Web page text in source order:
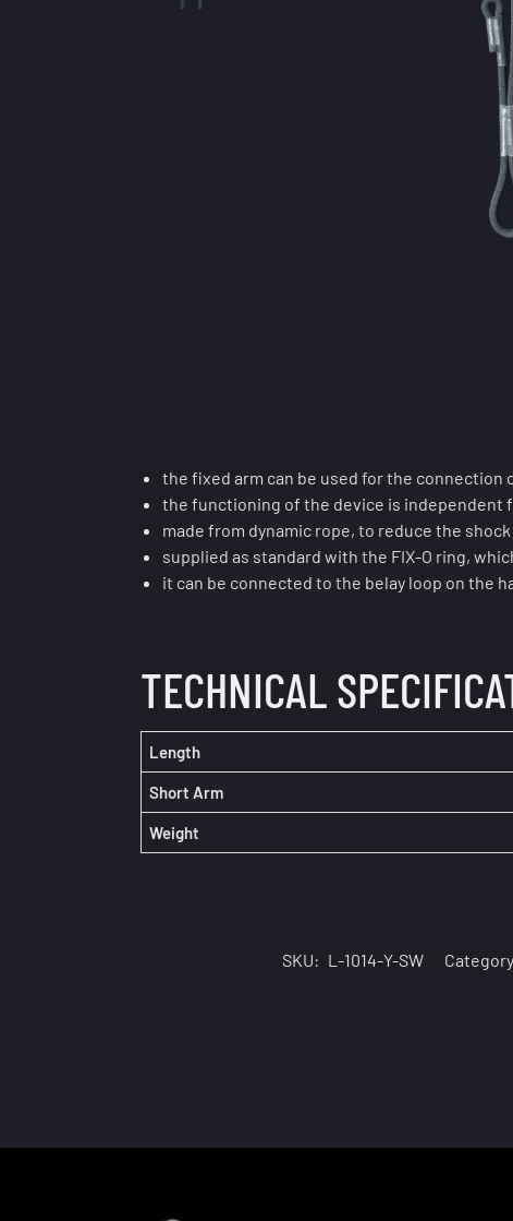
the fixed arm can be used for the connection
the functioning of the device is independent
made from dynamic rope, to reduce the
supplied as standard with the FIX-O ring,
it can be connected to the belay loop on the
TECHNICAL
Length
Short Arm
Weight
SKU: L-1014-Y-SW